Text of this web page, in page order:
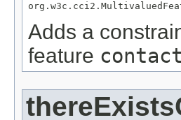
Adds a
feature contact